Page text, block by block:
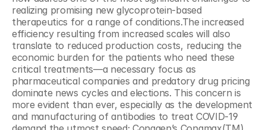
realizing promising new glycoprotein-based
therapeutics for a range of conditions.The increased
efficiency resulting from increased scales will also
translate to reduced production costs, reducing the
economic burden for the patients who need these
critical treatments—a necessary focus as
pharmaceutical companies and predatory drug pricing
dominate news cycles and elections. This concern is
more evident than ever, especially as the development
and manufacturing of antibodies to treat COVID-19